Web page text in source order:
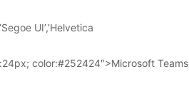
UI’,’Helvetica
color:#252424″>Microsoft Teams